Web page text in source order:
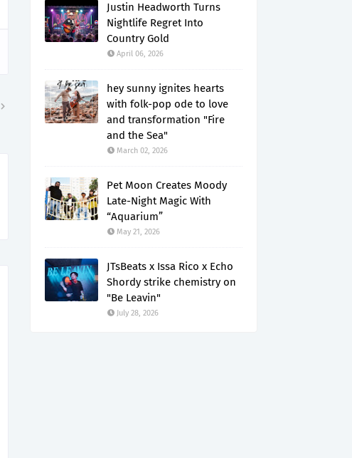
Justin Headworth Turns
Nightlife Regret Into
Country Gold
April 06, 2026
hey sunny ignites hearts
with folk-pop ode to love
and transformation "Fire
and the Sea"
March 02, 2026
Pet Moon Creates Moody
Late-Night Magic With
“Aquarium”
May 21, 2026
JTsBeats x Issa Rico x Echo
Shordy strike chemistry on
"Be Leavin"
July 28, 2026